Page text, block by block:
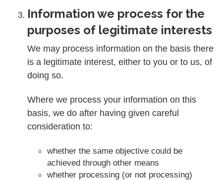
Information we process for the
purposes of legitimate interests
We may process information on the basis there
is a legitimate interest, either to you or to us, of
doing so.
Where we process your information on this
basis, we do after having given careful
consideration to:
whether the same objective could be
achieved through other means
whether processing (or not processing)